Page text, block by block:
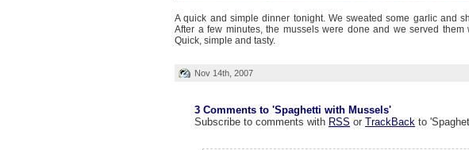
A quick and simple dinner tonight. We sweated some garlic and
After a few minutes, the mussels were done and we served
Quick, simple and tasty.
Nov 14th, 2007
3 Comments to 'Spaghetti with Mussels'
Subscribe to comments with RSS or TrackBack to